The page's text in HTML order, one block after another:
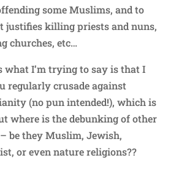
some Muslims, and to
justifies killing priests and nuns,
churches, etc…
what I’m trying to say is that I
regularly crusade against
(no pun intended!), which is
where is the debunking of other
be they Muslim, Jewish,
or even nature religions??